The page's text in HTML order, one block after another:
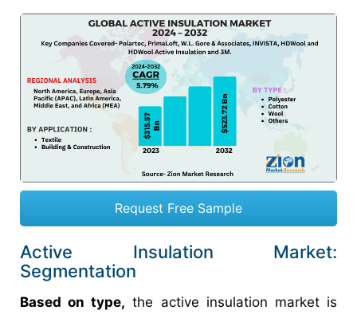
Request Free Sample
Active Insulation Market:
Segmentation
Based on type, the active insulation market is